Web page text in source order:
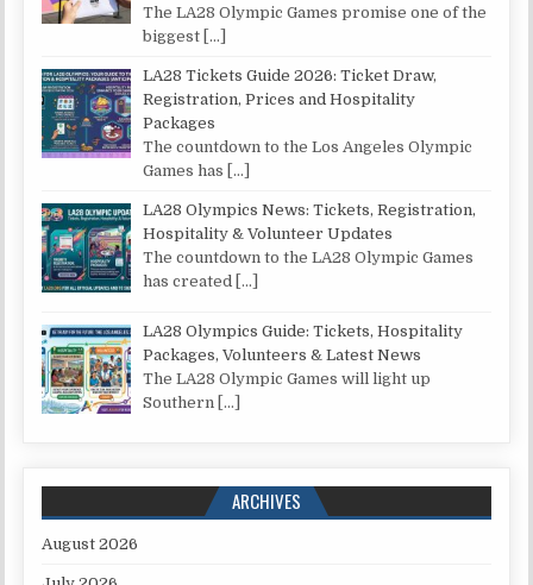
The LA28 Olympic Games promise one of the
biggest […]
LA28 Tickets Guide 2026: Ticket Draw,
Registration, Prices and Hospitality
Packages
The countdown to the Los Angeles Olympic
Games has […]
LA28 Olympics News: Tickets, Registration,
Hospitality & Volunteer Updates
The countdown to the LA28 Olympic Games
has created […]
LA28 Olympics Guide: Tickets, Hospitality
Packages, Volunteers & Latest News
The LA28 Olympic Games will light up
Southern […]
ARCHIVES
August 2026